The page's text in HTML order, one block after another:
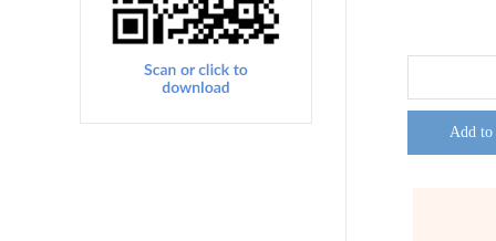
Add to